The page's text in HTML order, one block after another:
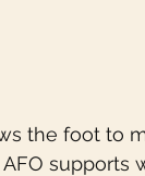
the foot to
supports